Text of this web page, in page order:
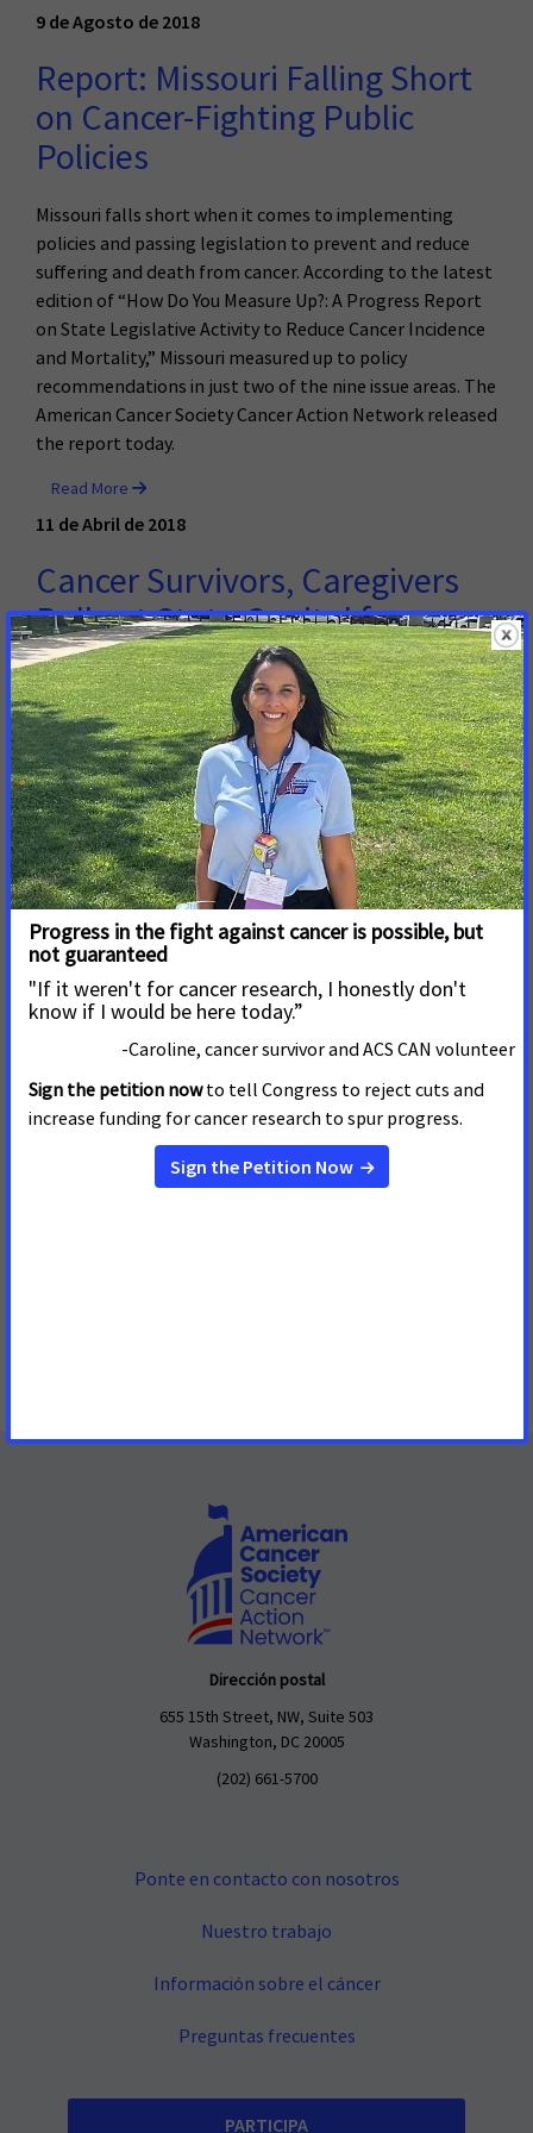
9 de Agosto de 2018
Report: Missouri Falling Short
on Cancer-Fighting Public
Policies
Missouri falls short when it comes to implementing
policies and passing legislation to prevent and reduce
suffering and death from cancer. According to the latest
edition of “How Do You Measure Up?: A Progress Report
on State Legislative Activity to Reduce Cancer Incidence
and Mortality,” Missouri measured up to policy
recommendations in just two of the nine issue areas. The
American Cancer Society Cancer Action Network released
the report today.
Read More
11 de Abril de 2018
Cancer Survivors, Caregivers
Rally at State Capitol for
Improved Prevention
Nearly ninety cancer survivors, caregivers and advocates
from across the state traveled to the Missouri State
Capitol today to call on the General Assembly to make
cancer a top legislative priority. Coaches from four state
colleges joined volunteers in representation of the
Coaches vs. Cancer initiative, a nationwide collaboration
between the American Cancer Society and the National
Association of Basketball Coaches.
Read More
3 de Febrero de 2017
St. Louis City Board of
Aldermen Approves Tobacco-
Free Baseball
Fourteen of 30 Major League Baseball Stadiums will be
Dirección postal
655 15th Street, NW, Suite 503
Washington, DC 20005
(202) 661-5700
Ponte en contacto con nosotros
Nuestro trabajo
Información sobre el cáncer
Preguntas frecuentes
PARTICIPA